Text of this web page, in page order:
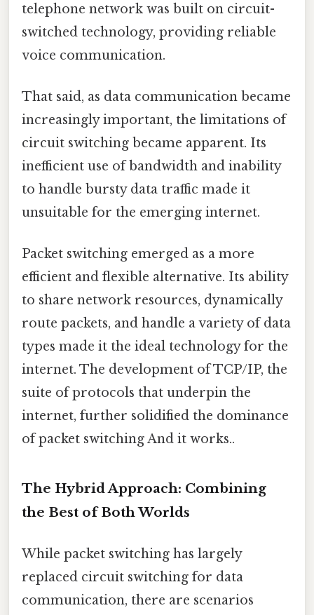
telephone network was built on circuit-
switched technology, providing reliable
voice communication.
That said, as data communication became
increasingly important, the limitations of
circuit switching became apparent. Its
inefficient use of bandwidth and inability
to handle bursty data traffic made it
unsuitable for the emerging internet.
Packet switching emerged as a more
efficient and flexible alternative. Its ability
to share network resources, dynamically
route packets, and handle a variety of data
types made it the ideal technology for the
internet. The development of TCP/IP, the
suite of protocols that underpin the
internet, further solidified the dominance
of packet switching And it works..
The Hybrid Approach: Combining
the Best of Both Worlds
While packet switching has largely
replaced circuit switching for data
communication, there are scenarios